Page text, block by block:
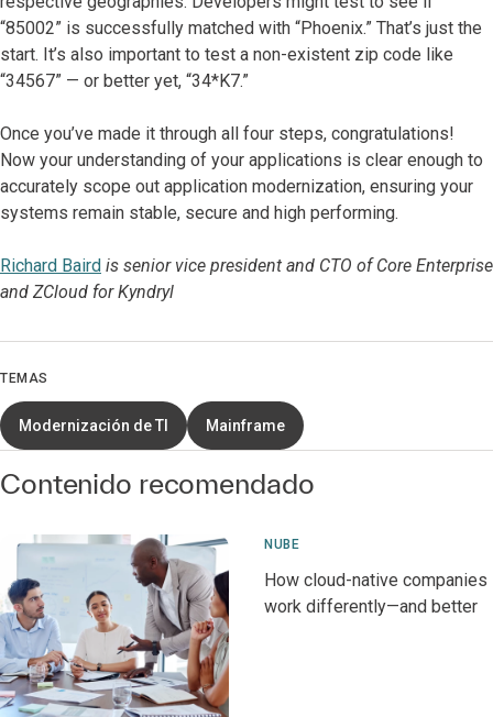
“85002” is successfully matched with “Phoenix.” That’s just the
start. It’s also important to test a non-existent zip code like
“34567” — or better yet, “34*K7.”
Once you’ve made it through all four steps, congratulations!
Now your understanding of your applications is clear enough to
accurately scope out application modernization, ensuring your
systems remain stable, secure and high performing.
Richard Baird is senior vice president and CTO of Core Enterprise
and ZCloud for Kyndryl
TEMAS
Modernización de TI Mainframe
Contenido recomendado
NUBE
How cloud-native companies
work differently—and better